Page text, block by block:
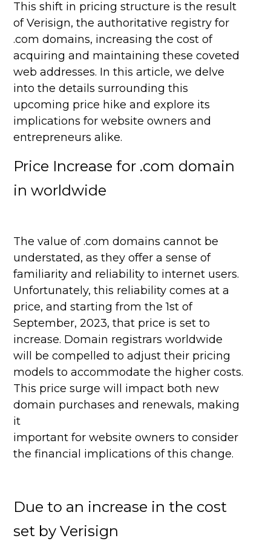
This shift in pricing structure is the result
of Verisign, the authoritative registry for
.com domains, increasing the cost of
acquiring and maintaining these coveted
web addresses. In this article, we delve
into the details surrounding this
upcoming price hike and explore its
implications for website owners and
entrepreneurs alike.
Price Increase for .com domain
in worldwide
The value of .com domains cannot be
understated, as they offer a sense of
familiarity and reliability to internet users.
Unfortunately, this reliability comes at a
price, and starting from the 1st of
September, 2023, that price is set to
increase. Domain registrars worldwide
will be compelled to adjust their pricing
models to accommodate the higher costs.
This price surge will impact both new
domain purchases and renewals, making
it
important for website owners to consider
the financial implications of this change.
Due to an increase in the cost
set by Verisign